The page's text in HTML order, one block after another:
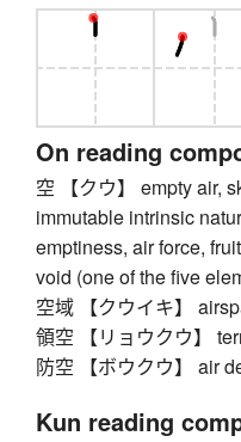
On reading
空 【クウ】 empty air,
immutable intrinsic
emptiness, air force,
void (one of the five
空域 【クウイキ】
領空 【リョウクウ】
防空 【ボウクウ】 air
Kun reading